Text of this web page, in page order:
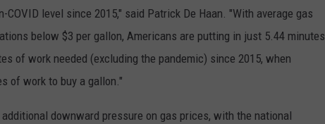
level since 2015," said Patrick De Haan. "With average gas
below $3 per gallon, Americans are putting in just 5.44 minutes
of work needed (excluding the pandemic) since 2015, when
of work to buy a gallon."
downward pressure on gas prices, with the national